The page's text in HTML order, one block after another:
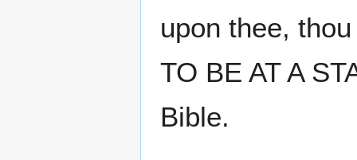
upon thee,
TO BE AT A
Bible.